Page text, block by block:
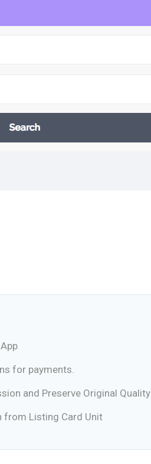
for payments.
and Preserve Original Quality
from Listing Card Unit